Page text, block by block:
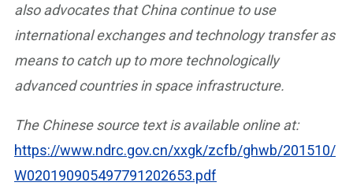
also advocates that China continue to use
international exchanges and technology transfer as
means to catch up to more technologically
advanced countries in space infrastructure.
The Chinese source text is available online at:
https://www.ndrc.gov.cn/xxgk/zcfb/ghwb/201510/
W020190905497791202653.pdf